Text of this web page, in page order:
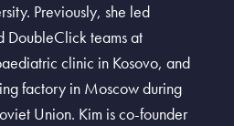
Previously, she led
DoubleClick teams at
clinic in Kosovo, and
factory in Moscow during
Union. Kim is co-founder